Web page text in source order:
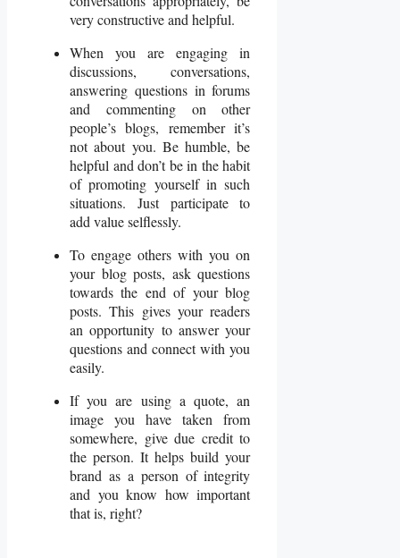
very constructive and helpful.
When you are engaging in
discussions, conversations,
answering questions in forums
and commenting on other
people’s blogs, remember it’s
not about you. Be humble, be
helpful and don’t be in the habit
of promoting yourself in such
situations. Just participate to
add value selflessly.
To engage others with you on
your blog posts, ask questions
towards the end of your blog
posts. This gives your readers
an opportunity to answer your
questions and connect with you
easily.
If you are using a quote, an
image you have taken from
somewhere, give due credit to
the person. It helps build your
brand as a person of integrity
and you know how important
that is, right?